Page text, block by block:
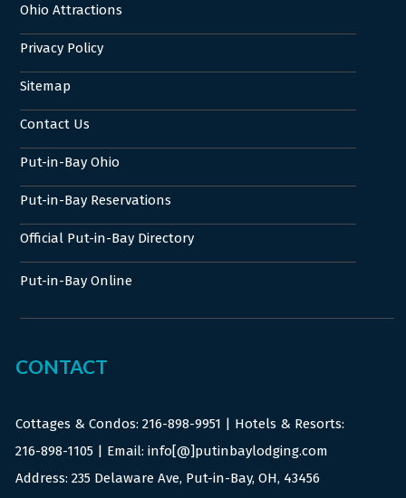
Ohio Attractions
Privacy Policy
Sitemap
Contact Us
Put-in-Bay Ohio
Put-in-Bay Reservations
Official Put-in-Bay Directory
Put-in-Bay Online
CONTACT
Cottages & Condos:216-898-9951 | Hotels & Resorts:
216-898-1105 | Email: info[@]putinbaylodging.com
Address: 235 Delaware Ave, Put-in-Bay, OH, 43456